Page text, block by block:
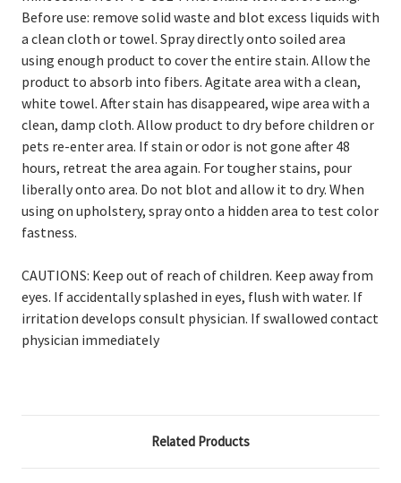
Before use: remove solid waste and blot excess liquids with
a clean cloth or towel. Spray directly onto soiled area
using enough product to cover the entire stain. Allow the
product to absorb into fibers. Agitate area with a clean,
white towel. After stain has disappeared, wipe area with a
clean, damp cloth. Allow product to dry before children or
pets re-enter area. If stain or odor is not gone after 48
hours, retreat the area again. For tougher stains, pour
liberally onto area. Do not blot and allow it to dry. When
using on upholstery, spray onto a hidden area to test color
fastness.
CAUTIONS: Keep out of reach of children. Keep away from
eyes. If accidentally splashed in eyes, flush with water. If
irritation develops consult physician. If swallowed contact
physician immediately
Related Products